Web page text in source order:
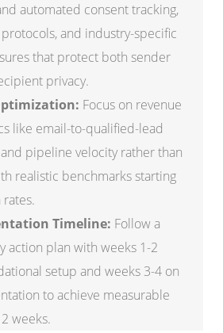
automated consent tracking,
and industry-specific
that protect both sender
privacy.
Focus on revenue
like email-to-qualified-lead
pipeline velocity rather than
realistic benchmarks starting
Timeline: Follow a
action plan with weeks 1-2
setup and weeks 3-4 on
to achieve measurable
weeks.